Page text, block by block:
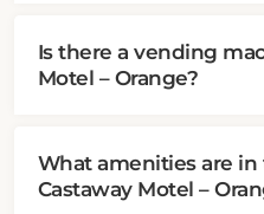
Is there a vending
Motel – Orange?
What amenities are in
Castaway Motel –